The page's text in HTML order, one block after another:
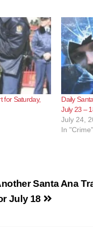
for Saturday,
Daily
July 23 –
July 24,
In "Crime"
Santa Ana
July 18